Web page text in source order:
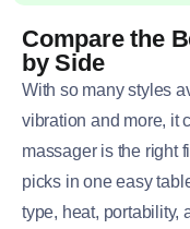
Compare the
by Side
With so many styles
vibration and more, it
massager is the right
picks in one easy
type, heat, portability,